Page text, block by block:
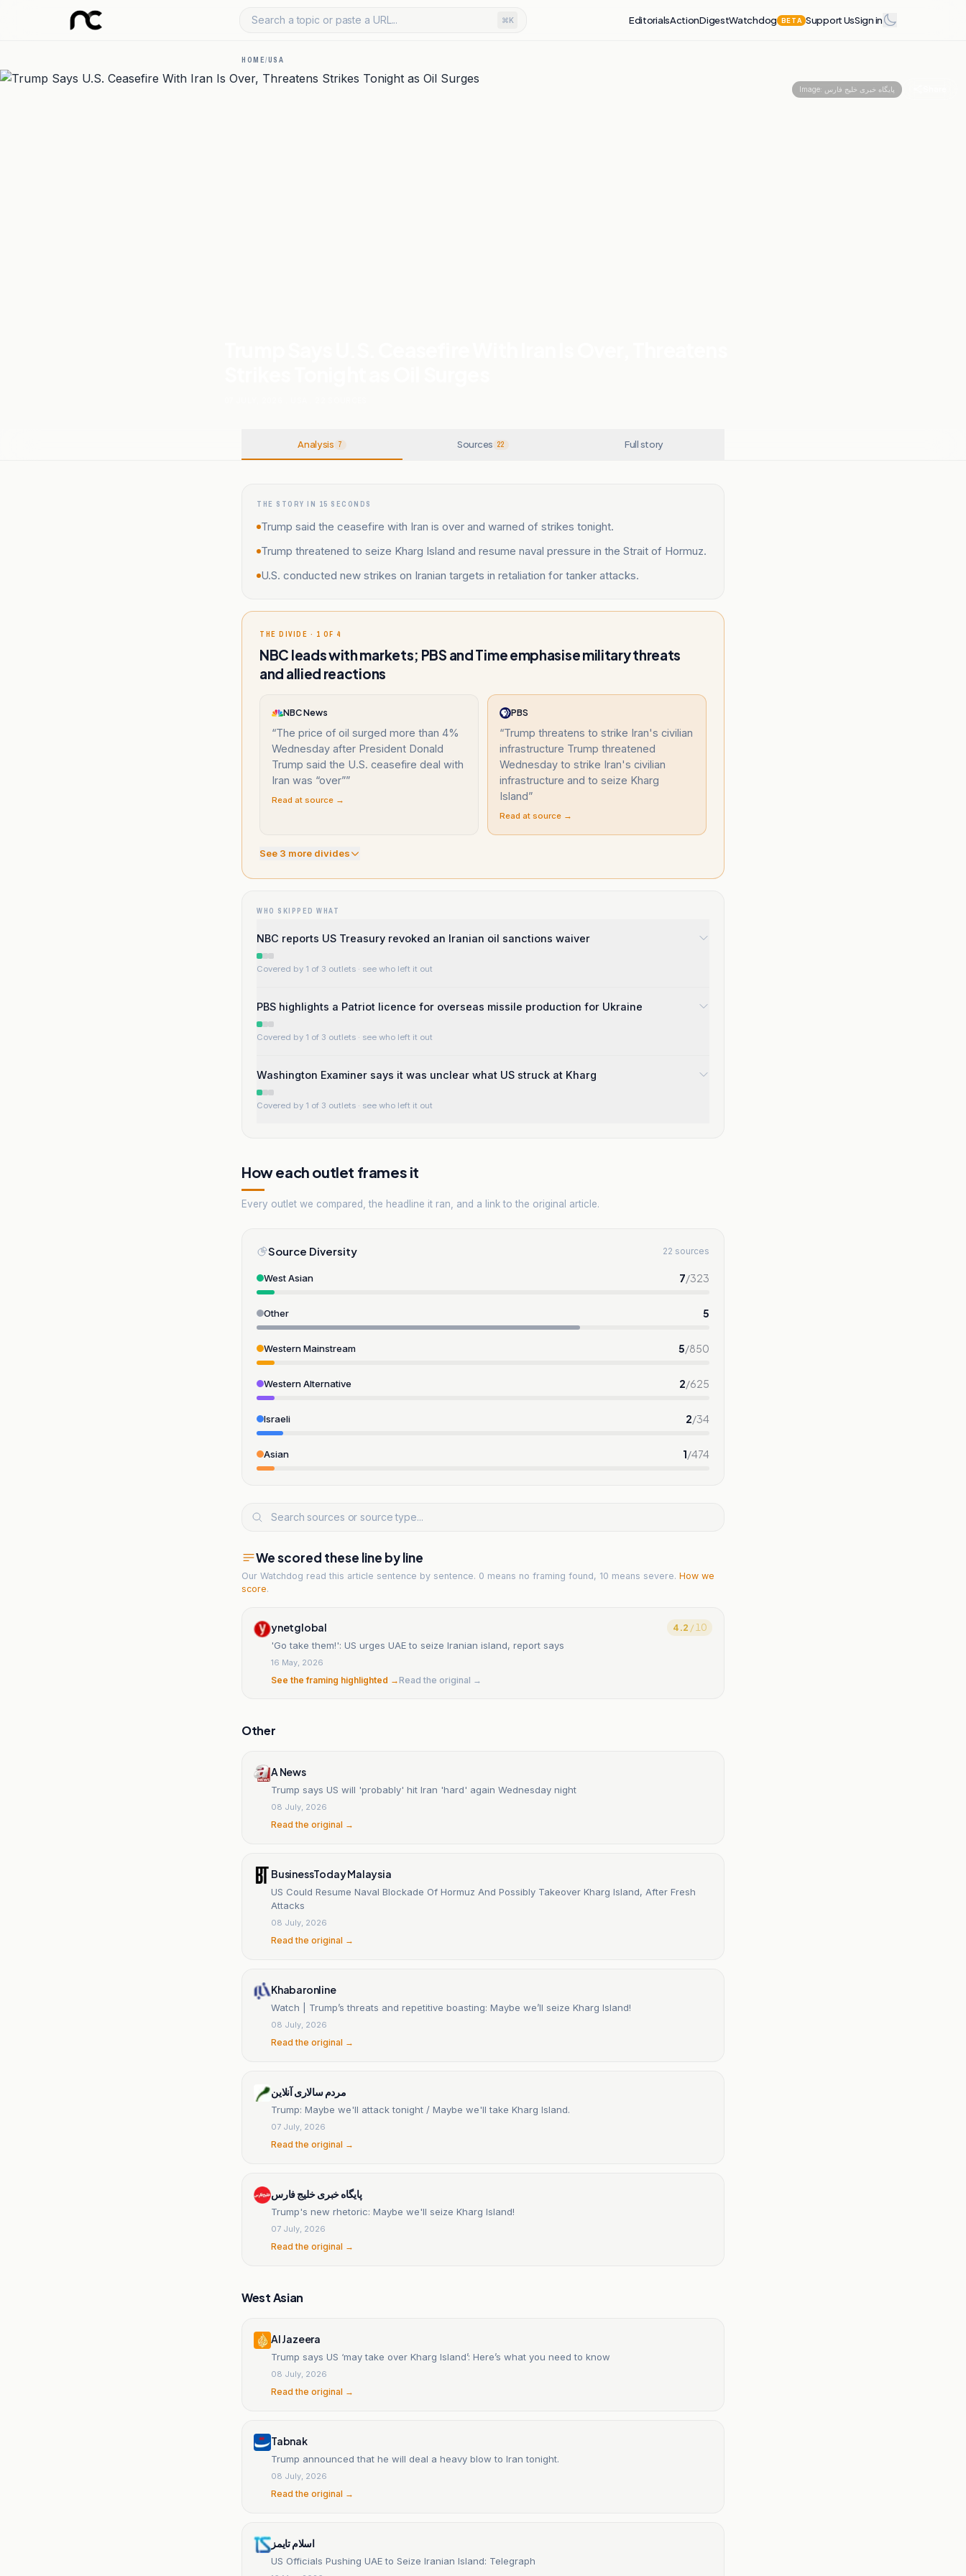
Search a topic or paste a URL... ⌘K EditorialsActionDigestWatchdog BETA Support UsSign in
HOME/USA
Image: پایگاه خبری خلیج فارس
Analysis 7 Sources 22 Full story
THE STORY IN 15 SECONDS
Trump said the ceasefire with Iran is over and warned of strikes tonight.
Trump threatened to seize Kharg Island and resume naval pressure in the Strait of Hormuz.
U.S. conducted new strikes on Iranian targets in retaliation for tanker attacks.
THE DIVIDE · 1 OF 4
NBC leads with markets; PBS and Time emphasise military threats
and allied reactions
NBC News
“The price of oil surged more than 4%
Wednesday after President Donald
Trump said the U.S. ceasefire deal with
Iran was “over””
Read at source →
PBS
“Trump threatens to strike Iran's civilian
infrastructure Trump threatened
Wednesday to strike Iran's civilian
infrastructure and to seize Kharg
Island”
Read at source →
See 3 more divides
WHO SKIPPED WHAT
NBC reports US Treasury revoked an Iranian oil sanctions waiver
Covered by 1 of 3 outlets · see who left it out
PBS highlights a Patriot licence for overseas missile production for Ukraine
Covered by 1 of 3 outlets · see who left it out
Washington Examiner says it was unclear what US struck at Kharg
Covered by 1 of 3 outlets · see who left it out
How each outlet frames it
Every outlet we compared, the headline it ran, and a link to the original article.
Source Diversity 22 sources
West Asian 7/323
Other 5
Western Mainstream 5/850
Western Alternative 2/625
Israeli 2/34
Asian 1/474
We scored these line by line
Our Watchdog read this article sentence by sentence. 0 means no framing found, 10 means severe. How we
score.
ynetglobal 4.2 / 10
'Go take them!': US urges UAE to seize Iranian island, report says
16 May, 2026
See the framing highlighted →Read the original →
Other
A News
Trump says US will 'probably' hit Iran 'hard' again Wednesday night
08 July, 2026
Read the original →
BusinessToday Malaysia
US Could Resume Naval Blockade Of Hormuz And Possibly Takeover Kharg Island, After Fresh
Attacks
08 July, 2026
Read the original →
Khabaronline
Watch | Trump’s threats and repetitive boasting: Maybe we’ll seize Kharg Island!
08 July, 2026
Read the original →
مردم سالاری آنلاین
Trump: Maybe we'll attack tonight / Maybe we'll take Kharg Island.
07 July, 2026
Read the original →
پایگاه خبری خلیج فارس
Trump's new rhetoric: Maybe we'll seize Kharg Island!
07 July, 2026
Read the original →
West Asian
Al Jazeera
Trump says US ‘may take over Kharg Island’: Here’s what you need to know
08 July, 2026
Read the original →
Tabnak
Trump announced that he will deal a heavy blow to Iran tonight.
08 July, 2026
Read the original →
اسلام تايمز
US Officials Pushing UAE to Seize Iranian Island: Telegraph